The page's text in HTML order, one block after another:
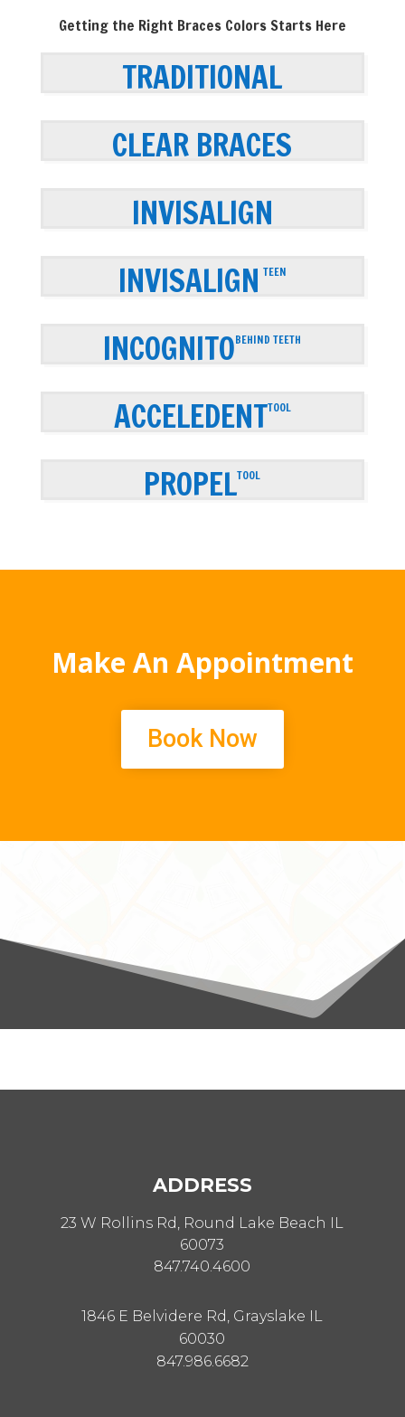
Getting the Right Braces Colors Starts Here
TRADITIONAL
CLEAR BRACES
INVISALIGN
INVISALIGN TEEN
INCOGNITOBEHIND TEETH
ACCELEDENTTOOL
PROPELTOOL
Make An Appointment
Book Now
ADDRESS
23 W Rollins Rd, Round Lake Beach IL
60073
847.740.4600
1846 E Belvidere Rd, Grayslake IL
60030
847.986.6682